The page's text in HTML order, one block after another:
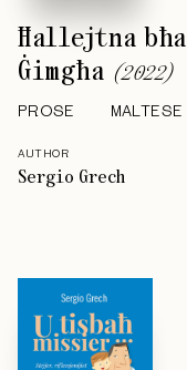
Ħallejtna
Ġimgħa (2022)
PROSE MALTESE
AUTHOR
Sergio Grech